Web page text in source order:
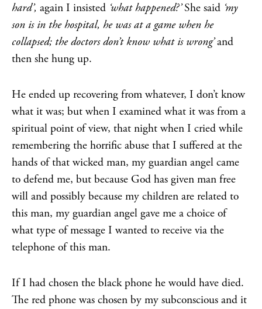
hard’, again I insisted ‘what happened?’She said ‘my
son is in the hospital, he was at a game when he
collapsed; the doctors don’t know what is wrong’and
then she hung up.
He ended up recovering from whatever, I don’t know
what it was; but when I examined what it was from a
spiritual point of view, that night when I cried while
remembering the horrific abuse that I suffered at the
hands of that wicked man, my guardian angel came
to defend me, but because God has given man free
will and possibly because my children are related to
this man, my guardian angel gave me a choice of
what type of message I wanted to receive via the
telephone of this man.
If I had chosen the black phone he would have died.
The red phone was chosen by my subconscious and it